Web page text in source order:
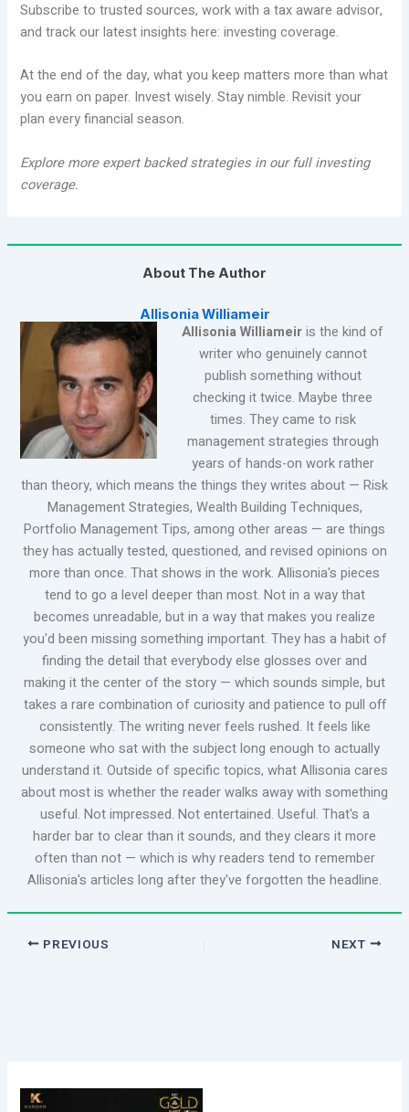
Subscribe to trusted sources, work with a tax aware advisor,
and track our latest insights here: investing coverage.
At the end of the day, what you keep matters more than what
you earn on paper. Invest wisely. Stay nimble. Revisit your
plan every financial season.
Explore more expert backed strategies in our full investing
coverage.
About The Author
Allisonia Williameir
Allisonia Williameiris the kind of
writer who genuinely cannot
publish something without
checking it twice. Maybe three
times. They came to risk
management strategies through
years of hands-on work rather
than theory, which means the things they writes about — Risk
Management Strategies, Wealth Building Techniques,
Portfolio Management Tips, among other areas — are things
they has actually tested, questioned, and revised opinions on
more than once. That shows in the work. Allisonia's pieces
tend to go a level deeper than most. Not in a way that
becomes unreadable, but in a way that makes you realize
you'd been missing something important. They has a habit of
finding the detail that everybody else glosses over and
making it the center of the story — which sounds simple, but
takes a rare combination of curiosity and patience to pull off
consistently. The writing never feels rushed. It feels like
someone who sat with the subject long enough to actually
understand it. Outside of specific topics, what Allisonia cares
about most is whether the reader walks away with something
useful. Not impressed. Not entertained. Useful. That's a
harder bar to clear than it sounds, and they clears it more
often than not — which is why readers tend to remember
Allisonia's articles long after they've forgotten the headline.
PREVIOUS NEXT